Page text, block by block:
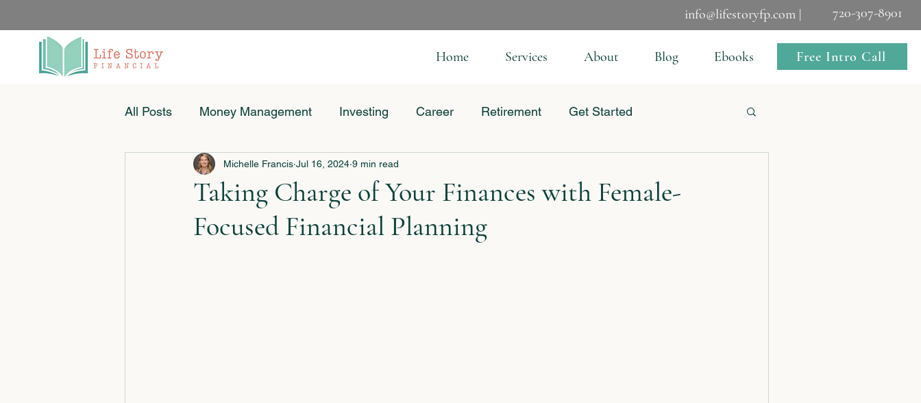
info@lifestoryfp.com | 720-307-8901
Home Services About Blog Ebooks Free Intro Call
All Posts Money Management Investing Career Retirement Get Started
Women & Money Small Business
Taking Charge of Your Finances with Female-
Focused Financial Planning
Michelle Francis Jul 16, 2024 9 min read